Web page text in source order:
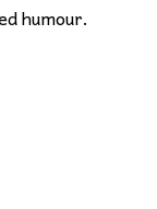
humour.